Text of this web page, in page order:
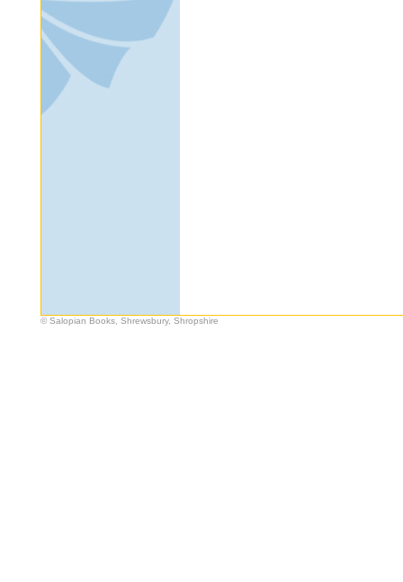
© Salopian Books, Shrewsbury, Shropshire